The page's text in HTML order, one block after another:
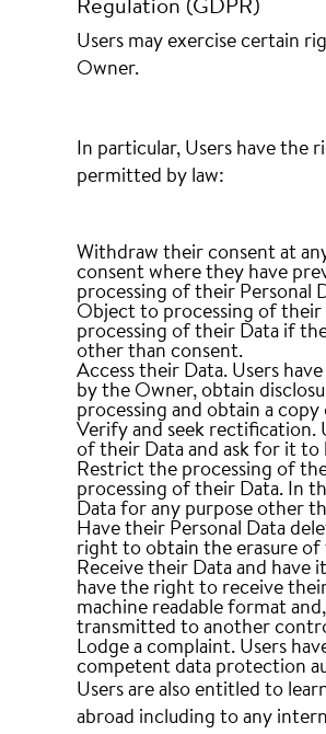
Regulation (GDPR)
Users may exercise certain
Owner.
In particular, Users have
permitted by law:
Withdraw their consent at
consent where they have
processing of their Personal
Object to processing of their
processing of their Data if
other than consent.
Access their Data. Users
by the Owner, obtain
processing and obtain a
Verify and seek rectification.
of their Data and ask for it
Restrict the processing of
processing of their Data. In
Data for any purpose other
Have their Personal Data
right to obtain the erasure
Receive their Data and
have the right to receive
machine readable format
transmitted to another
Lodge a complaint. Users
competent data protection
Users are also entitled to
abroad including to any